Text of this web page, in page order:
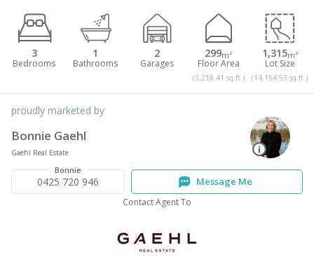
3 1 2 299m²
(3,218.41 sq.ft.)
1,315m²
(14,154.53 sq.ft.)
proudly marketed by
Bonnie Gaehl
Gaehl Real Estate
Bonnie
0425 720 946 Message Me
Contact Agent To